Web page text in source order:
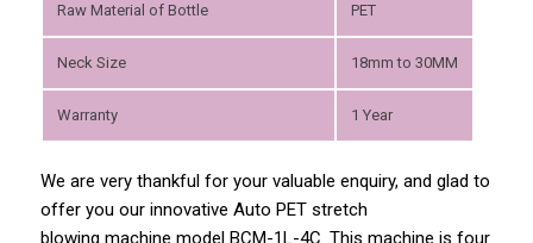
Raw Material of Bottle PET
Neck Size 18mm to 30MM
Warranty 1 Year
We are very thankful for your valuable enquiry, and glad to
offer you our innovative Auto PET stretch
blowing machine model BCM-1L-4C. This machine is four